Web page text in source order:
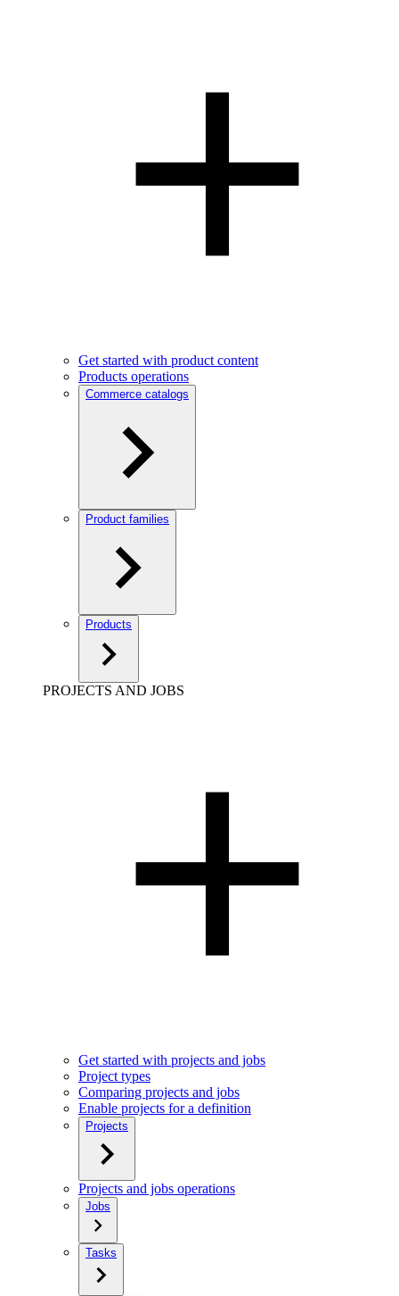
Get started with product content
Products operations
Commerce catalogs
Product families
Products
PROJECTS AND JOBS
Get started with projects and jobs
Project types
Comparing projects and jobs
Enable projects for a definition
Projects
Projects and jobs operations
Jobs
Tasks